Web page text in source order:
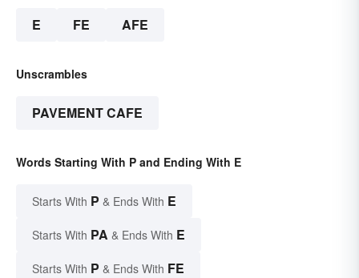
E FE AFE
Unscrambles
PAVEMENT CAFE
Words Starting With P and Ending With E
Starts With P & Ends With E
Starts With PA & Ends With E
Starts With P & Ends With FE